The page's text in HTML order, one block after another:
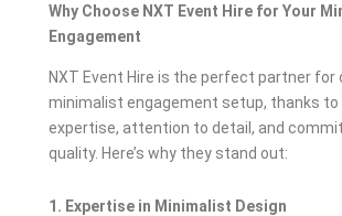
Why Choose NXT Event Hire for Your
Engagement
NXT Event Hire is the perfect partner for
minimalist engagement setup, thanks to
expertise, attention to detail, and
quality. Here’s why they stand out:
1. Expertise in Minimalist Design